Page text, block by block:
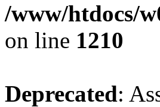
/www/htdocs/
on line 1210
Deprecated: